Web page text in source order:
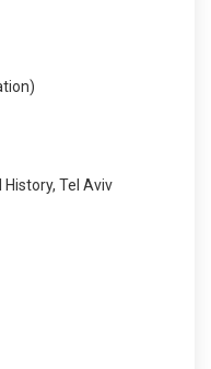
Tel Aviv